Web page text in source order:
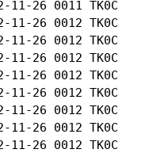
11-26 0011
11-26 0012
11-26 0012
11-26 0012
11-26 0012
11-26 0012
11-26 0012
11-26 0012
11-26 0012